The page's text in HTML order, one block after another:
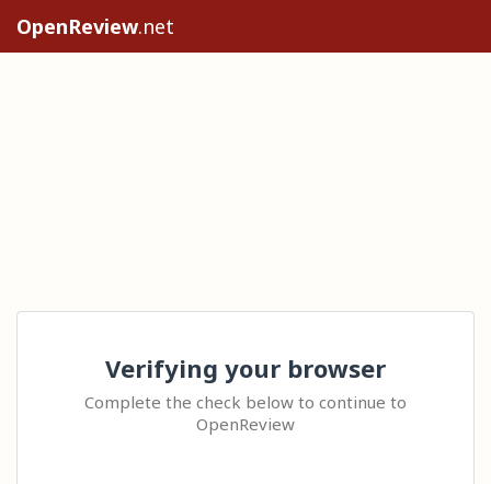
OpenReview.net
Verifying your browser
Complete the check below to continue to
OpenReview